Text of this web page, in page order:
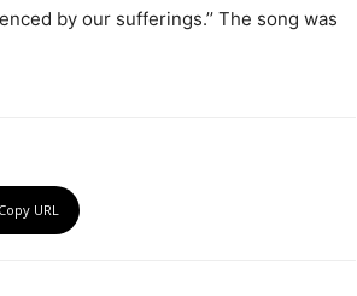
by our sufferings.’’ The song was
Copy URL